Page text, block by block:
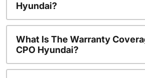
Hyundai?
What Is The Warranty
CPO Hyundai?